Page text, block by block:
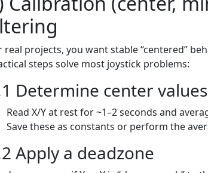
real projects, you want stable “centered”
steps solve most joystick problems:
Determine center values
Read X/Y at rest for ~1–2 seconds and
Save these as constants or perform the
Apply a deadzone